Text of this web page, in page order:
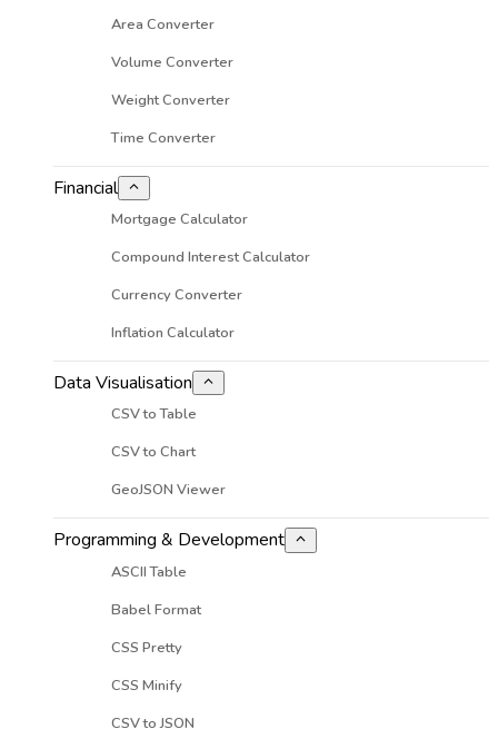
Area Converter
Volume Converter
Weight Converter
Time Converter
Financial
Mortgage Calculator
Compound Interest Calculator
Currency Converter
Inflation Calculator
Data Visualisation
CSV to Table
CSV to Chart
GeoJSON Viewer
Programming & Development
ASCII Table
Babel Format
CSS Pretty
CSS Minify
CSV to JSON